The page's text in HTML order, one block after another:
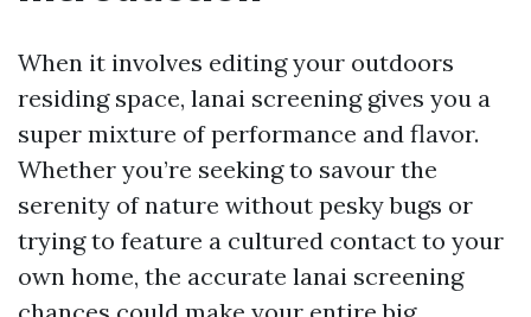
When it involves editing your outdoors
residing space, lanai screening gives you a
super mixture of performance and flavor.
Whether you’re seeking to savour the
serenity of nature without pesky bugs or
trying to feature a cultured contact to your
own home, the accurate lanai screening